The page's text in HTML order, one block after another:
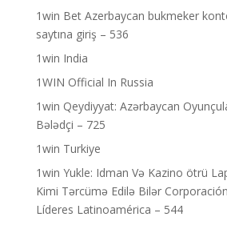
1win Bet Azerbaycan bukmeker
saytına giriş – 536
1win India
1WIN Official In Russia
1win Qeydiyyat: Azərbaycan
Bələdçi – 725
1win Turkiye
1win Yukle: Idman Və Kazino ötrü
Kimi Tərcümə Edilə Bilər
Líderes Latinoamérica – 544